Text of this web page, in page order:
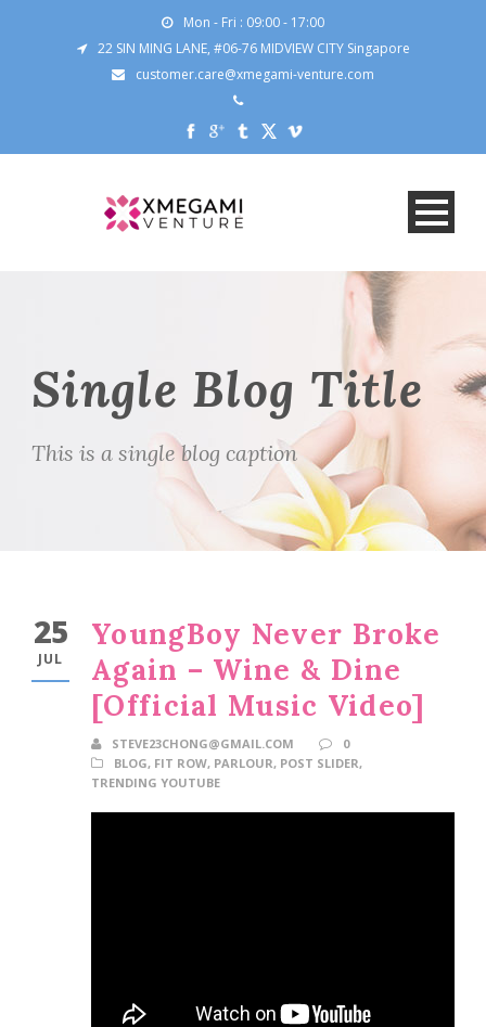
Mon - Fri : 09:00 - 17:00
22 SIN MING LANE, #06-76 MIDVIEW CITY Singapore
customer.care@xmegami-venture.com
Single Blog Title
This is a single blog caption
25
JUL
YoungBoy Never Broke
Again – Wine & Dine
[Official Music Video]
STEVE23CHONG@GMAIL.COM
0
BLOG, FIT ROW, PARLOUR, POST SLIDER,
TRENDING YOUTUBE